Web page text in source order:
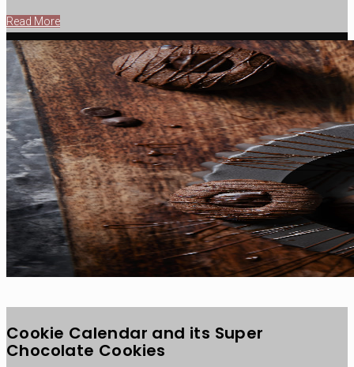
Read More
Cookie Calendar and its Super
Chocolate Cookies